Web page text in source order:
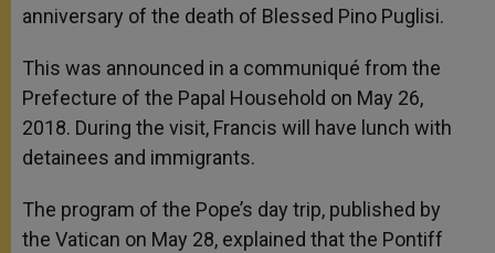
anniversary of the death of Blessed Pino Puglisi.
This was announced in a communiqué from the
Prefecture of the Papal Household on May 26,
2018. During the visit, Francis will have lunch with
detainees and immigrants.
The program of the Pope’s day trip, published by
the Vatican on May 28, explained that the Pontiff